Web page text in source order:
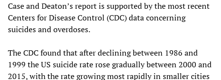
Case and Deaton’s report is supported by the most recent
Centers for Disease Control (CDC) data concerning
suicides and overdoses.
The CDC found that after declining between 1986 and
1999 the US suicide rate rose gradually between 2000 and
2015, with the rate growing most rapidly in smaller cities